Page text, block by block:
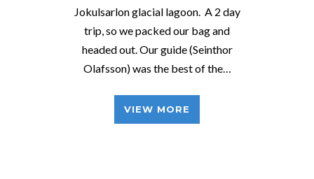
Jokulsarlon glacial lagoon. A 2 day
trip, so we packed our bag and
headed out. Our guide (Seinthor
Olafsson) was the best of the…
VIEW MORE